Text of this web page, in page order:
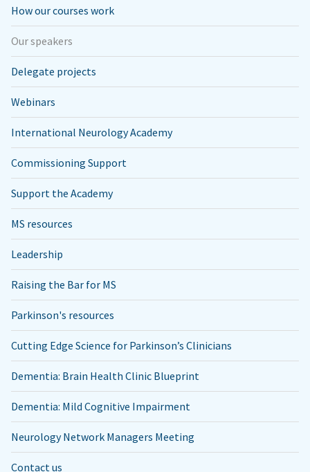
How our courses work
Our speakers
Delegate projects
Webinars
International Neurology Academy
Commissioning Support
Support the Academy
MS resources
Leadership
Raising the Bar for MS
Parkinson's resources
Cutting Edge Science for Parkinson’s Clinicians
Dementia: Brain Health Clinic Blueprint
Dementia: Mild Cognitive Impairment
Neurology Network Managers Meeting
Contact us